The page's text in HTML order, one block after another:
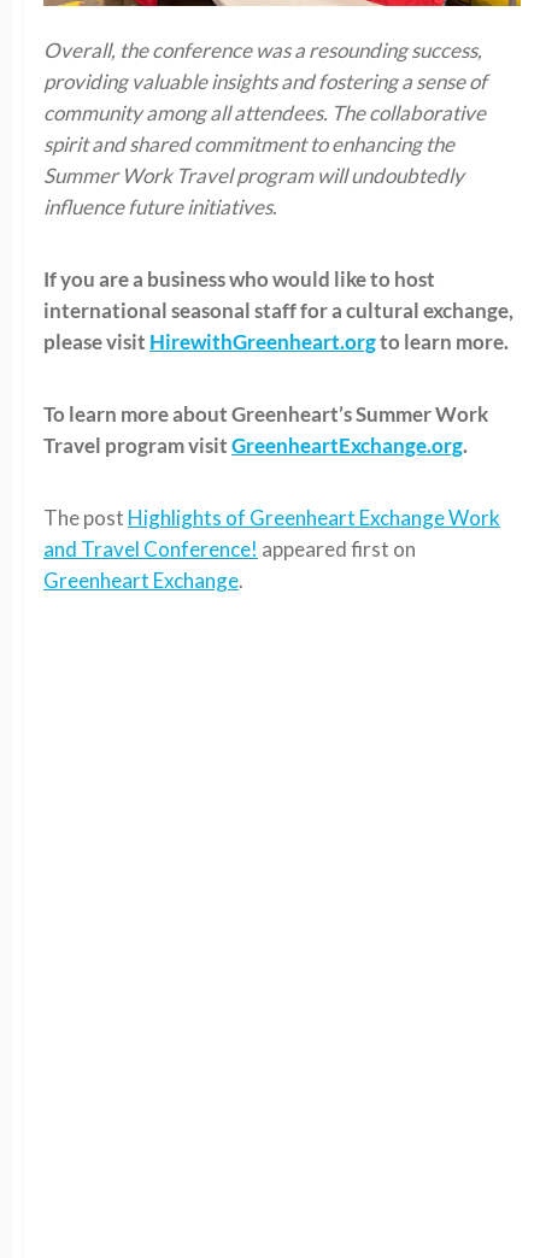
Overall, the conference was a resounding success,
providing valuable insights and fostering a sense of
community among all attendees. The collaborative
spirit and shared commitment to enhancing the
Summer Work Travel program will undoubtedly
influence future initiatives.
If you are a business who would like to host
international seasonal staff for a cultural exchange,
please visit HirewithGreenheart.orgto learn more.
To learn more about Greenheart’s Summer Work
Travel program visitGreenheartExchange.org.
The post Highlights of Greenheart Exchange Work
and Travel Conference! appeared first on
Greenheart Exchange.